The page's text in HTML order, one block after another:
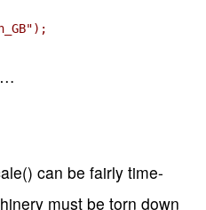
can be fairly time-
must be torn down